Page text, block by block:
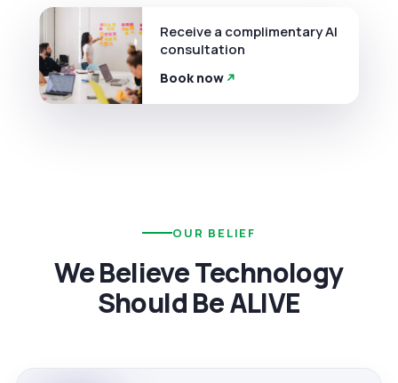
Receive a complimentary AI
consultation
Book now
OUR BELIEF
We Believe Technology
Should Be ALIVE